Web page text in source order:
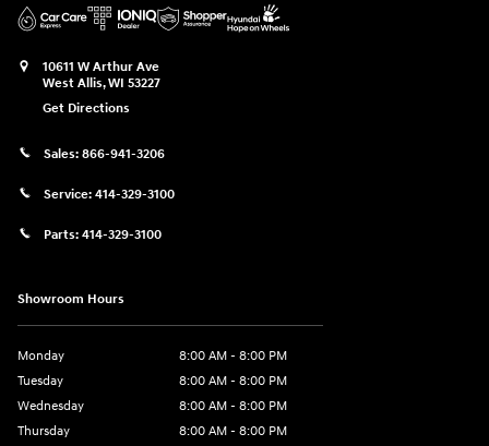
10611 W Arthur Ave
West Allis,WI 53227
Get Directions
Sales: 866-941-3206
Service: 414-329-3100
Parts: 414-329-3100
Showroom Hours
Monday
8:00 AM - 8:00 PM
Tuesday
8:00 AM - 8:00 PM
Wednesday
8:00 AM - 8:00 PM
Thursday
8:00 AM - 8:00 PM